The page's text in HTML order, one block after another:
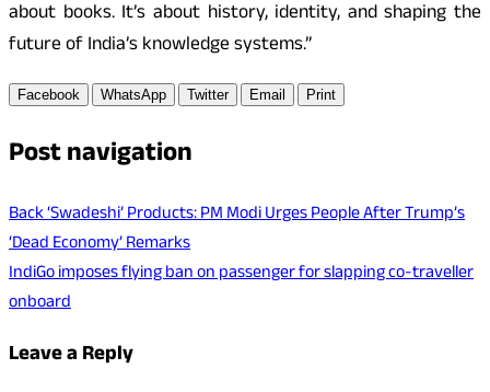
about books. It’s about history, identity, and shaping the
future of India’s knowledge systems.”
Facebook WhatsApp Twitter Email Print
Post navigation
Back ‘Swadeshi’ Products: PM Modi Urges People After Trump’s
‘Dead Economy’ Remarks
IndiGo imposes flying ban on passenger for slapping co-traveller
onboard
Leave a Reply